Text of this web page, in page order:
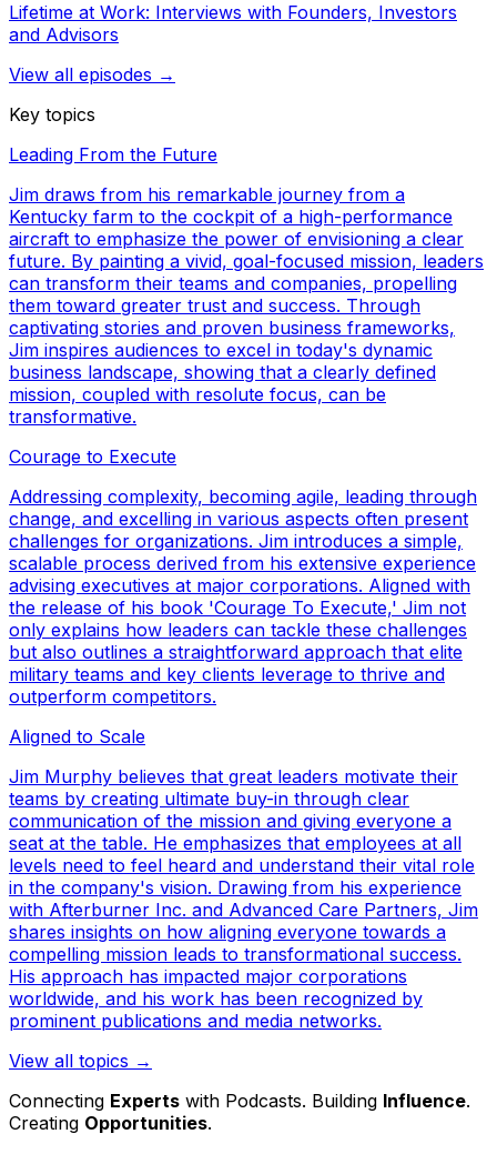
Lifetime at Work: Interviews with Founders, Investors
and Advisors
View all episodes →
Key topics
Leading From the Future
Jim draws from his remarkable journey from a
Kentucky farm to the cockpit of a high-performance
aircraft to emphasize the power of envisioning a clear
future. By painting a vivid, goal-focused mission, leaders
can transform their teams and companies, propelling
them toward greater trust and success. Through
captivating stories and proven business frameworks,
Jim inspires audiences to excel in today's dynamic
business landscape, showing that a clearly defined
mission, coupled with resolute focus, can be
transformative.
Courage to Execute
Addressing complexity, becoming agile, leading through
change, and excelling in various aspects often present
challenges for organizations. Jim introduces a simple,
scalable process derived from his extensive experience
advising executives at major corporations. Aligned with
the release of his book 'Courage To Execute,' Jim not
only explains how leaders can tackle these challenges
but also outlines a straightforward approach that elite
military teams and key clients leverage to thrive and
outperform competitors.
Aligned to Scale
Jim Murphy believes that great leaders motivate their
teams by creating ultimate buy-in through clear
communication of the mission and giving everyone a
seat at the table. He emphasizes that employees at all
levels need to feel heard and understand their vital role
in the company's vision. Drawing from his experience
with Afterburner Inc. and Advanced Care Partners, Jim
shares insights on how aligning everyone towards a
compelling mission leads to transformational success.
His approach has impacted major corporations
worldwide, and his work has been recognized by
prominent publications and media networks.
View all topics →
Connecting Experts with Podcasts. Building Influence.
Creating Opportunities.